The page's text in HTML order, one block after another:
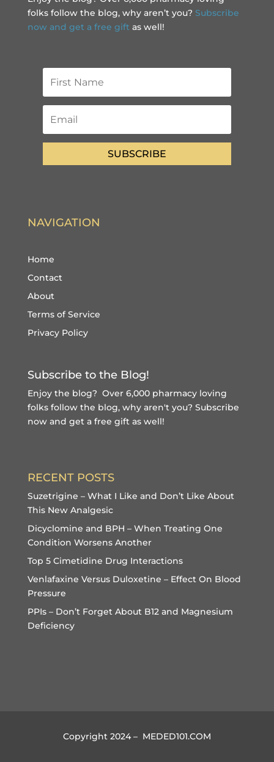
folks follow the blog, why aren’t you? Subscribe
now and get a free gift as well!
SUBSCRIBE
NAVIGATION
Home
Contact
About
Terms of Service
Privacy Policy
Subscribe to the Blog!
Enjoy the blog? Over 6,000 pharmacy loving
folks follow the blog, why aren't you? Subscribe
now and get a free giftas well!
RECENT POSTS
Suzetrigine – What I Like and Don’t Like About
This New Analgesic
Dicyclomine and BPH – When Treating One
Condition Worsens Another
Top 5 Cimetidine Drug Interactions
Venlafaxine Versus Duloxetine – Effect On Blood
Pressure
PPIs – Don’t Forget About B12 and Magnesium
Deficiency
Copyright 2024 – MEDED101.COM